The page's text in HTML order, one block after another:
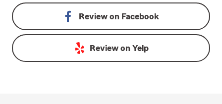
Review on Facebook
Review on Yelp